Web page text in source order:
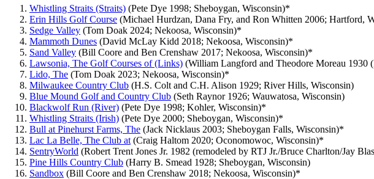
Whistling Straits (Straits) (Pete Dye 1998; Sheboygan, Wisconsin)*
Erin Hills Golf Course (Michael Hurdzan, Dana Fry, and Ron Whitten 2006; Hartford,
Sedge Valley (Tom Doak 2024; Nekoosa, Wisconsin)*
Mammoth Dunes (David McLay Kidd 2018; Nekoosa, Wisconsin)*
Sand Valley (Bill Coore and Ben Crenshaw 2017; Nekoosa, Wisconsin)*
Lawsonia, The Golf Courses of (Links) (William Langford and Theodore Moreau 1930
Lido, The (Tom Doak 2023; Nekoosa, Wisconsin)*
Milwaukee Country Club (H.S. Colt and C.H. Alison 1929; River Hills, Wisconsin)
Blue Mound Golf and Country Club (Seth Raynor 1926; Wauwatosa, Wisconsin)
Blackwolf Run (River) (Pete Dye 1998; Kohler, Wisconsin)*
Whistling Straits (Irish) (Pete Dye 2000; Sheboygan, Wisconsin)*
Bull at Pinehurst Farms, The (Jack Nicklaus 2003; Sheboygan Falls, Wisconsin)*
Lac La Belle, The Club at (Craig Haltom 2020; Oconomowoc, Wisconsin)*
SentryWorld (Robert Trent Jones Jr. 1982 (remodeled by RTJ Jr./Bruce Charlton/Jay
Pine Hills Country Club (Harry B. Smead 1928; Sheboygan, Wisconsin)
Sandbox (Bill Coore and Ben Crenshaw 2018; Nekoosa, Wisconsin)*